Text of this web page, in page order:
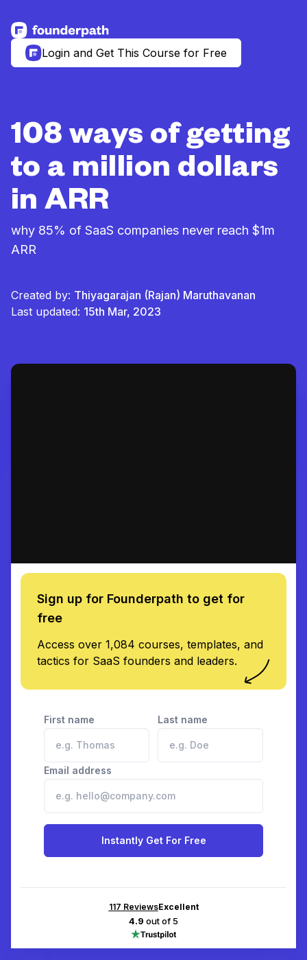
See more resources
Login and Get This Course for Free
108 ways of getting
to a million dollars
in ARR
why 85% of SaaS companies never reach $1m
ARR
Created by: Thiyagarajan (Rajan) Maruthavanan
Last updated: 15th Mar, 2023
Sign up for Founderpath to get for
free
Access over 1,084 courses, templates, and
tactics for SaaS founders and leaders.
First name Last name
Email address
Instantly Get For Free
117 ReviewsExcellent
4.9 out of 5